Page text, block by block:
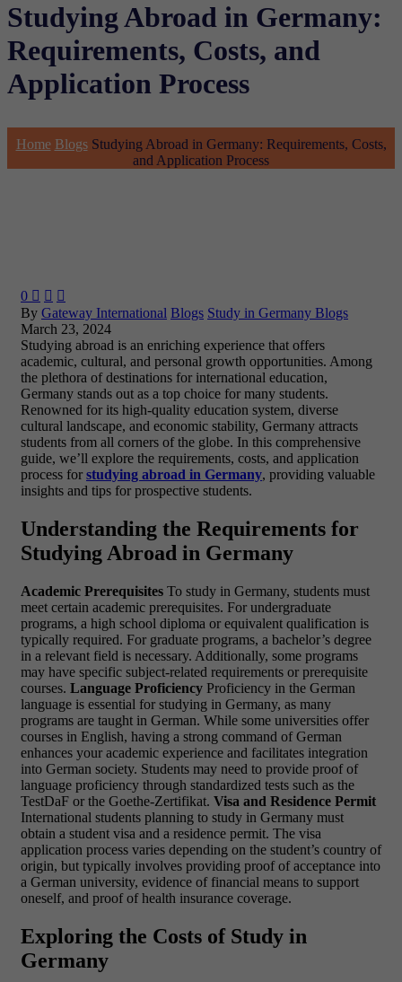
Studying Abroad in Germany:
Requirements, Costs, and
Application Process
Home Blogs Studying Abroad in Germany: Requirements, Costs,
and Application Process
0   
By Gateway International Blogs Study in Germany Blogs
March 23, 2024
Studying abroad is an enriching experience that offers
academic, cultural, and personal growth opportunities. Among
the plethora of destinations for international education,
Germany stands out as a top choice for many students.
Renowned for its high-quality education system, diverse
cultural landscape, and economic stability, Germany attracts
students from all corners of the globe. In this comprehensive
guide, we’ll explore the requirements, costs, and application
process for studying abroad in Germany, providing valuable
insights and tips for prospective students.
Understanding the Requirements for
Studying Abroad in Germany
Academic Prerequisites To study in Germany, students must
meet certain academic prerequisites. For undergraduate
programs, a high school diploma or equivalent qualification is
typically required. For graduate programs, a bachelor’s degree
in a relevant field is necessary. Additionally, some programs
may have specific subject-related requirements or prerequisite
courses. Language Proficiency Proficiency in the German
language is essential for studying in Germany, as many
programs are taught in German. While some universities offer
courses in English, having a strong command of German
enhances your academic experience and facilitates integration
into German society. Students may need to provide proof of
language proficiency through standardized tests such as the
TestDaF or the Goethe-Zertifikat. Visa and Residence Permit
International students planning to study in Germany must
obtain a student visa and a residence permit. The visa
application process varies depending on the student’s country of
origin, but typically involves providing proof of acceptance into
a German university, evidence of financial means to support
oneself, and proof of health insurance coverage.
Exploring the Costs of Study in
Germany